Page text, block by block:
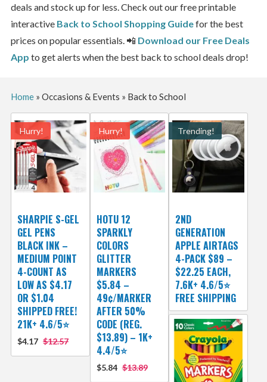
deals and stock up for less. Check out our free printable
interactive Back to School Shopping Guidefor the best
prices on popular essentials. 📲 Download our Free Deals
App to get alerts when the best back to school deals drop!
Home» Occasions & Events » Back to School
Hurry!
SHARPIE S-GEL
GEL PENS
BLACK INK –
MEDIUM POINT
4-COUNT AS
LOW AS $4.17
OR $1.04
SHIPPED FREE!
21K+ 4.6/5⭐
$4.17 $12.57
Hurry!
HOTU 12
SPARKLY
COLORS
GLITTER
MARKERS
$5.84 –
49¢/MARKER
AFTER 50%
CODE (REG.
$13.89) – 1K+
4.4/5⭐
$5.84 $13.89
Trending!
2ND
GENERATION
APPLE AIRTAGS
4-PACK $89 –
$22.25 EACH,
7.6K+ 4.6/5⭐
FREE SHIPPING